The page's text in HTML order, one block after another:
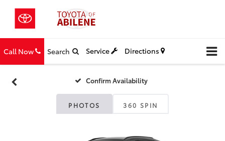
Call Now Search Service Directions
Confirm Availability
PHOTOS 360 SPIN